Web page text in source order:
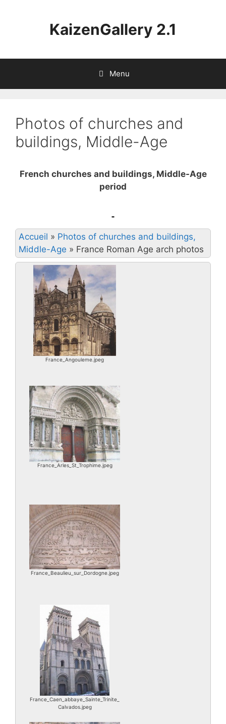
KaizenGallery 2.1
Menu
Photos of churches and
buildings, Middle-Age
French churches and buildings, Middle-Age
period
Accueil » Photos of churches and buildings,
Middle-Age » France Roman Age arch photos
France_Angouleme.jpeg
France_Arles_St_Trophime.jpeg
France_Beaulieu_sur_Dordogne.jpeg
France_Caen_abbaye_Sainte_Trinite_
Calvados.jpeg